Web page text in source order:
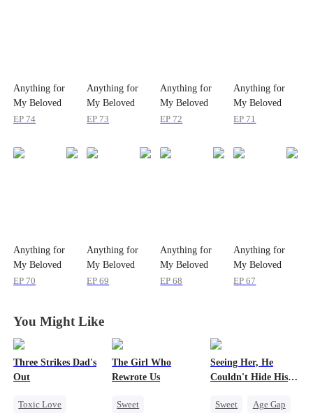
Anything for
My Beloved
Wife
EP 74
Anything for
My Beloved
Wife
EP 73
Anything for
My Beloved
Wife
EP 72
Anything for
My Beloved
Wife
EP 71
Anything for
My Beloved
Wife
EP 70
Anything for
My Beloved
Wife
EP69
Anything for
My Beloved
Wife
EP68
Anything for
My Beloved
Wife
EP67
You Might Like
Three Strikes Dad's
Out
Toxic Love
The Girl Who
Rewrote Us
Sweet
Seeing Her, He
Couldn't Hide His
Sweet
Age Gap